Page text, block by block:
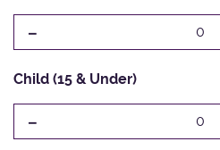
- 0
Child (15 & Under)
- 0